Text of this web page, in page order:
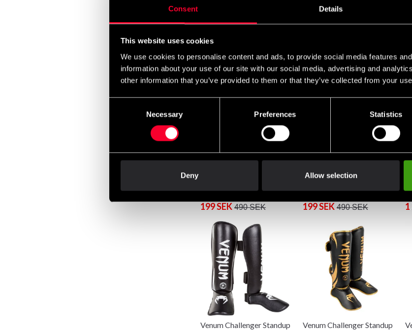
Consent Details
This website uses cookies
We use cookies to personalise content and ads, to provide social media features
information about your use of our site with our social media, advertising and
other information that you’ve provided to them or that they’ve collected from your
Necessary Preferences Statistics
Deny Allow selection
Budo-Nord Fight Gear Thai
leg protection Teep
699 SEK
Vristskydd Thai Svart
1 285 SEK 1
199 SEK 490 SEK 199 SEK 490 SEK 1
Venum Challenger Standup
Venum Challenger Standup